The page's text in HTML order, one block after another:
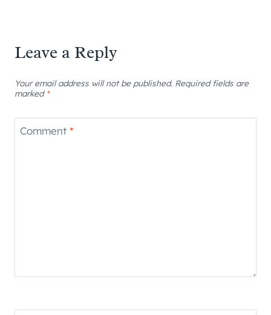
Leave a Reply
Your email address will not be published. Required fields are
marked *
Comment *